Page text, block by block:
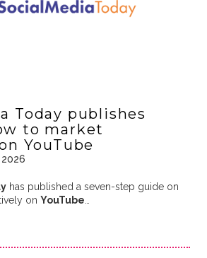
Today publishes
to market
YouTube
has published a seven-step guide on
on YouTube